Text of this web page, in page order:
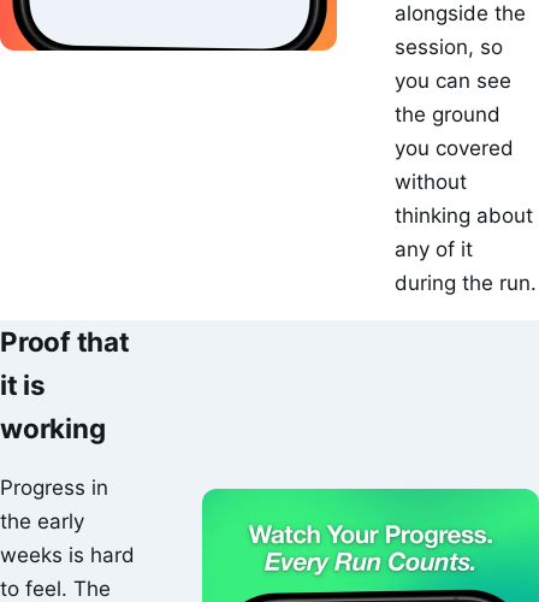
alongside the
session, so
you can see
the ground
you covered
without
thinking about
any of it
during the run.
Proof that
it is
working
Progress in
the early
weeks is hard
to feel. The